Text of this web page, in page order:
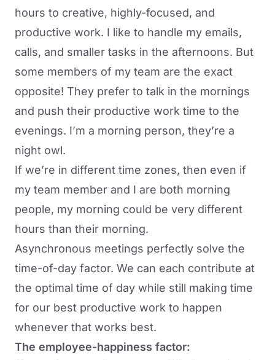
hours to creative, highly-focused, and
productive work. I like to handle my emails,
calls, and smaller tasks in the afternoons. But
some members of my team are the exact
opposite! They prefer to talk in the mornings
and push their productive work time to the
evenings. I’m a morning person, they’re a
night owl.
If we’re in different time zones, then even if
my team member and I are both morning
people, my morning could be very different
hours than their morning.
Asynchronous meetings perfectly solve the
time-of-day factor. We can each contribute at
the optimal time of day while still making time
for our best productive work to happen
whenever that works best.
The employee-happiness factor: